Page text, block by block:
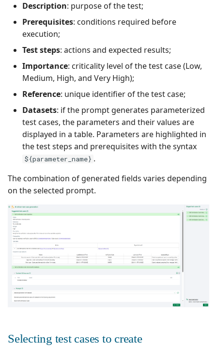
Description: purpose of the test;
Prerequisites: conditions required before
execution;
Test steps: actions and expected results;
Importance: criticality level of the test case (Low,
Medium, High, and Very High);
Reference: unique identifier of the test case;
Datasets: if the prompt generates parameterized
test cases, the parameters and their values are
displayed in a table. Parameters are highlighted in
the test steps and prerequisites with the syntax
${parameter_name} .
The combination of generated fields varies depending
on the selected prompt.
Selecting test cases to create